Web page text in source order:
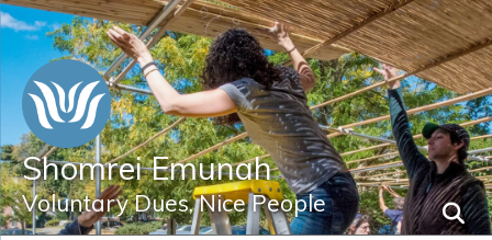
Shomrei Emunah
Voluntary Dues, Nice People